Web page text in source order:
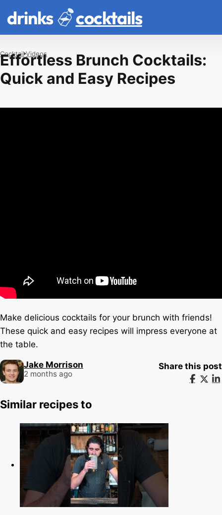
drinks cocktails
Effortless Brunch Cocktails:
Quick and Easy Recipes
Cocktail Videos
Make delicious cocktails for your brunch with friends!
These quick and easy recipes will impress everyone at
the table.
Jake Morrison
2 months ago
Share this post
Similar recipes to